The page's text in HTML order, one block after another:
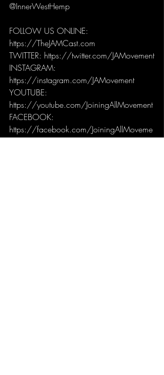
@InnerWestHemp
FOLLOW US ONLINE:
https://TheJAMCast.com
TWITTER: https://twitter.com/JAMovement
INSTAGRAM:
https://instagram.com/JAMovement
YOUTUBE:
https://youtube.com/JoiningAllMovement
FACEBOOK:
https://facebook.com/JoiningAllMoveme